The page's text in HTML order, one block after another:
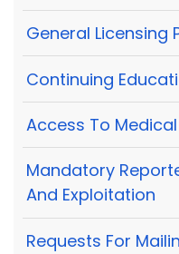
General Licensing
Continuing
Access To
Mandatory
And Exploitation
Requests For